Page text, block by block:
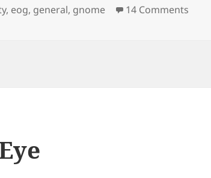
, eog, general, gnome 14 Comments